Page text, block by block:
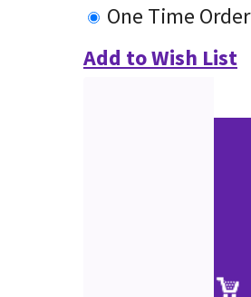
One Time Order
Add to Wish List